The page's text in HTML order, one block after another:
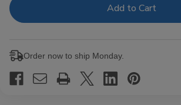
Tampa Tampa
Order now to ship Monday.